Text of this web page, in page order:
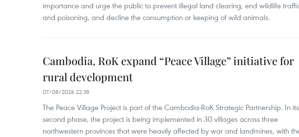
importance and urge the public to prevent illegal land clearing, end wildlife
and poisoning, and decline the consumption or keeping of wild animals.
Cambodia, RoK expand “Peace Village” initiative for
rural development
07/08/2026 22:38
The Peace Village Project is part of the Cambodia-RoK Strategic Partnership. In its
second phase, the project is being implemented in 30 villages across three
northwestern provinces that were heavily affected by war and landmines, with